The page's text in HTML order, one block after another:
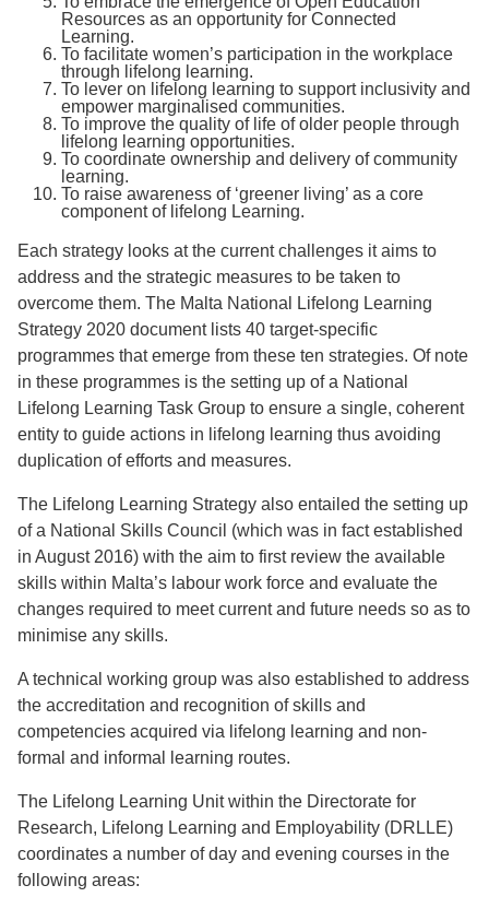
Resources as an opportunity for Connected
Learning.
To facilitate women’s participation in the workplace
through lifelong learning.
To lever on lifelong learning to support inclusivity and
empower marginalised communities.
To improve the quality of life of older people through
lifelong learning opportunities.
To coordinate ownership and delivery of community
learning.
To raise awareness of ‘greener living’ as a core
component of lifelong Learning.
Each strategy looks at the current challenges it aims to
address and the strategic measures to be taken to
overcome them. The Malta National Lifelong Learning
Strategy 2020 document lists 40 target-specific
programmes that emerge from these ten strategies. Of note
in these programmes is the setting up of a National
Lifelong Learning Task Group to ensure a single, coherent
entity to guide actions in lifelong learning thus avoiding
duplication of efforts and measures.
The Lifelong Learning Strategy also entailed the setting up
of a National Skills Council (which was in fact established
in August 2016) with the aim to first review the available
skills within Malta’s labour work force and evaluate the
changes required to meet current and future needs so as to
minimise any skills.
A technical working group was also established to address
the accreditation and recognition of skills and
competencies acquired via lifelong learning and non-
formal and informal learning routes.
The Lifelong Learning Unit within the Directorate for
Research, Lifelong Learning and Employability (DRLLE)
coordinates a number of day and evening courses in the
following areas: